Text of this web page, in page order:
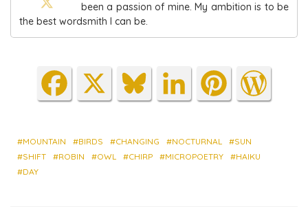
been a passion of mine. My ambition is to be
the best wordsmith I can be.
Fa
ce
ok
X
Blu
es
Lin
ke
Pin
ter
Wo
rdP
MOUNTAIN BIRDS CHANGING NOCTURNAL
SUN
SHIFT
ROBIN OWL CHIRP MICROPOETRY
HAIKU
DAY